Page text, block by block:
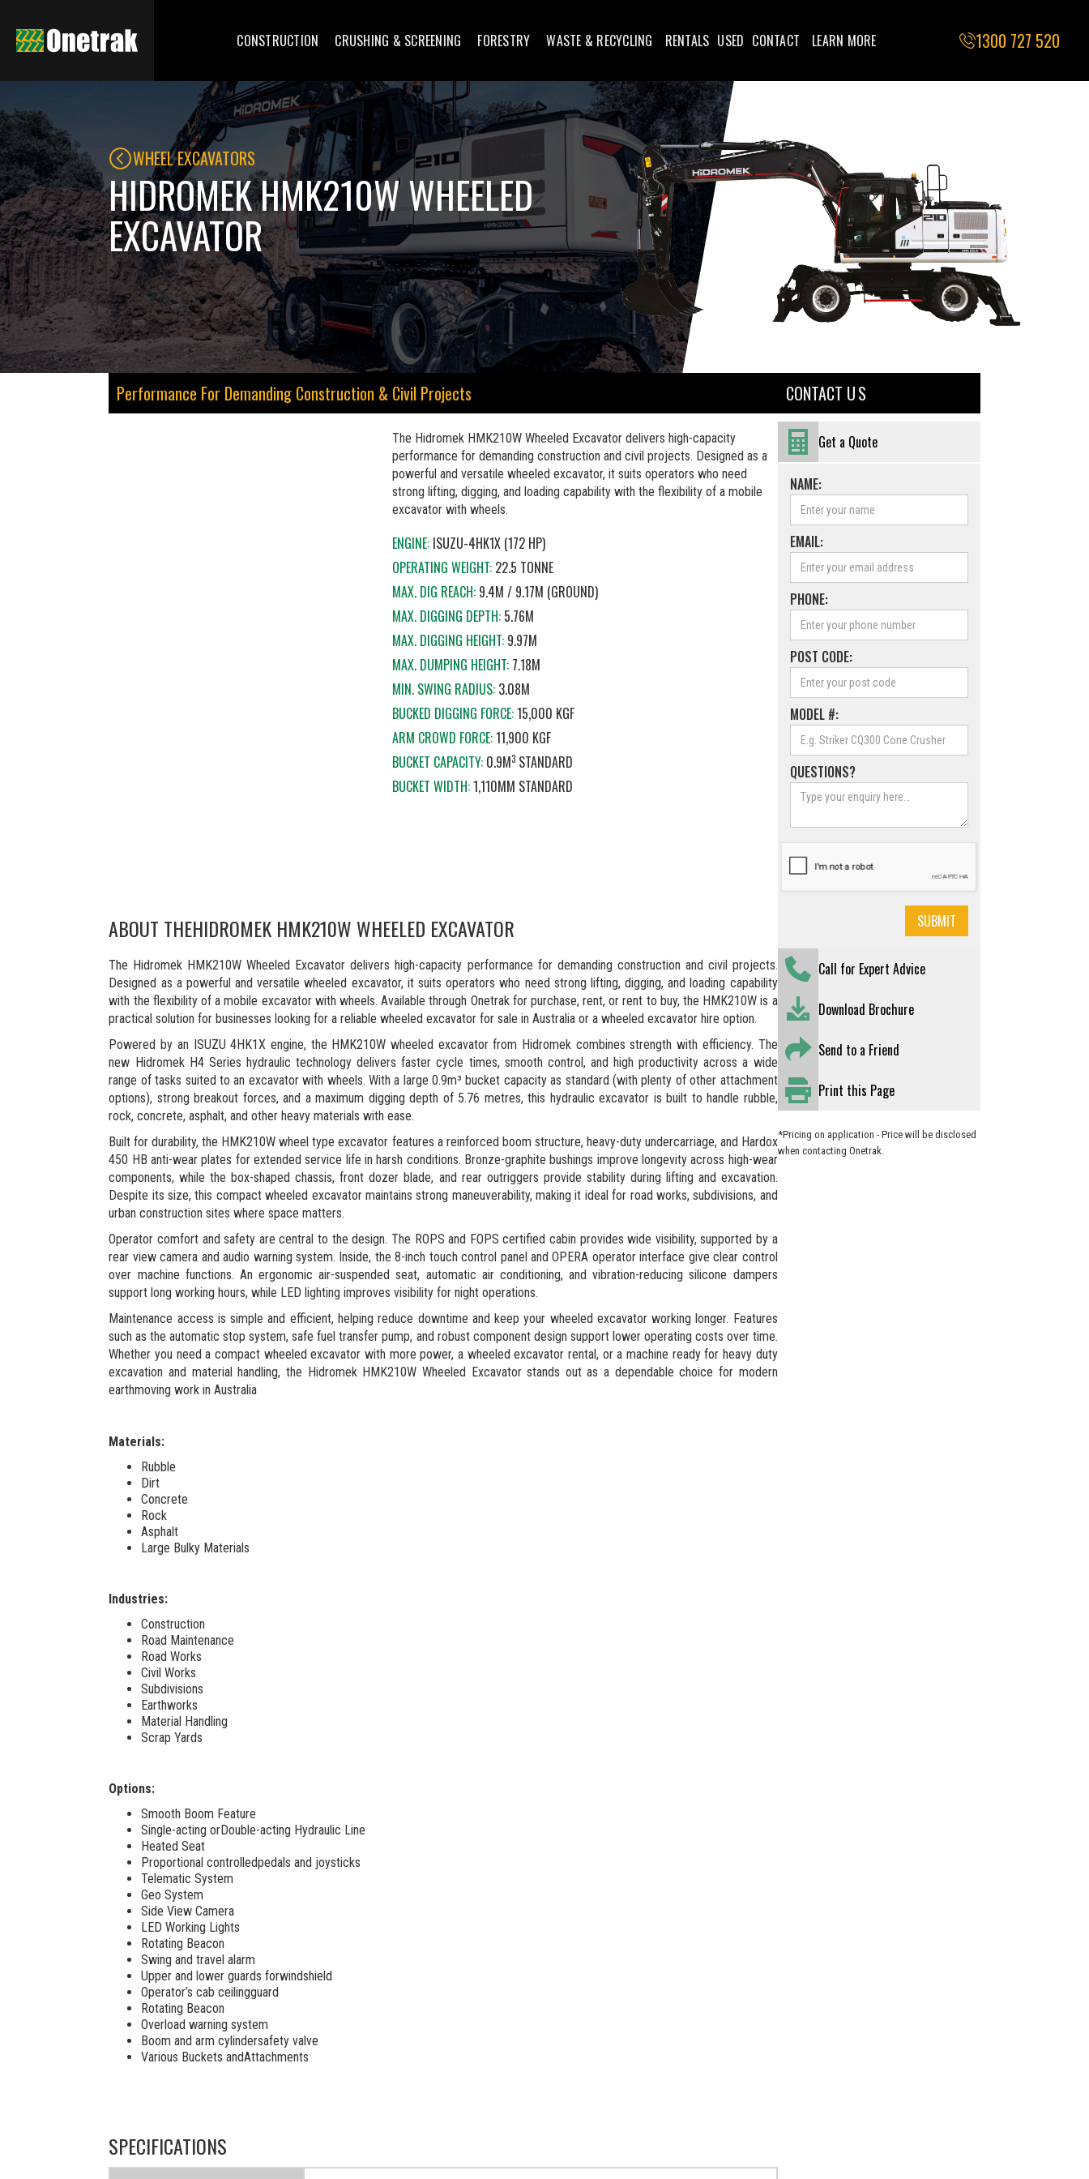
CONSTRUCTION CRUSHING & SCREENING FORESTRY WASTE & RECYCLING RENTALS USED CONTACT LEARN MORE 1300 727 520
WHEEL EXCAVATORS
HIDROMEK HMK210W WHEELED
EXCAVATOR
Performance For Demanding Construction & Civil Projects
The Hidromek HMK210W Wheeled Excavator delivers high-capacity
performance for demanding construction and civil projects. Designed as a
powerful and versatile wheeled excavator, it suits operators who need
strong lifting, digging, and loading capability with the flexibility of a mobile
excavator with wheels.
ENGINE: ISUZU-4HK1X (172 HP)
OPERATING WEIGHT: 22.5 TONNE
MAX. DIG REACH: 9.4M / 9.17M (GROUND)
MAX. DIGGING DEPTH: 5.76M
MAX. DIGGING HEIGHT: 9.97M
MAX. DUMPING HEIGHT: 7.18M
MIN. SWING RADIUS: 3.08M
BUCKED DIGGING FORCE:15,000 KGF
ARM CROWD FORCE:11,900 KGF
BUCKET CAPACITY: 0.9M3 STANDARD
BUCKET WIDTH:1,110MM STANDARD
ABOUT THEHIDROMEK HMK210W WHEELED EXCAVATOR
The Hidromek HMK210W Wheeled Excavator delivers high-capacity performance for demanding construction and civil projects.
Designed as a powerful and versatile wheeled excavator, it suits operators who need strong lifting, digging, and loading capability
with the flexibility of a mobile excavator with wheels. Available through Onetrak for purchase, rent, or rent to buy, the HMK210W is a
practical solution for businesses looking for a reliable wheeled excavator for sale in Australia or a wheeled excavator hire option.
Powered by an ISUZU 4HK1X engine, the HMK210W wheeled excavator from Hidromek combines strength with efficiency. The
new Hidromek H4 Series hydraulic technology delivers faster cycle times, smooth control, and high productivity across a wide
range of tasks suited to an excavator with wheels. With a large 0.9m³ bucket capacity as standard (with plenty of other attachment
options), strong breakout forces, and a maximum digging depth of 5.76 metres, this hydraulic excavator is built to handle rubble,
rock, concrete, asphalt, and other heavy materials with ease.
Built for durability, the HMK210W wheel type excavator features a reinforced boom structure, heavy-duty undercarriage, and Hardox
450 HB anti-wear plates for extended service life in harsh conditions. Bronze-graphite bushings improve longevity across high-wear
components, while the box-shaped chassis, front dozer blade, and rear outriggers provide stability during lifting and excavation.
Despite its size, this compact wheeled excavator maintains strong maneuverability, making it ideal for road works, subdivisions, and
urban construction sites where space matters.
Operator comfort and safety are central to the design. The ROPS and FOPS certified cabin provides wide visibility, supported by a
rear view camera and audio warning system. Inside, the 8-inch touch control panel and OPERA operator interface give clear control
over machine functions. An ergonomic air-suspended seat, automatic air conditioning, and vibration-reducing silicone dampers
support long working hours, while LED lighting improves visibility for night operations.
Maintenance access is simple and efficient, helping reduce downtime and keep your wheeled excavator working longer. Features
such as the automatic stop system, safe fuel transfer pump, and robust component design support lower operating costs over time.
Whether you need a compact wheeled excavator with more power, a wheeled excavator rental, or a machine ready for heavy duty
excavation and material handling, the Hidromek HMK210W Wheeled Excavator stands out as a dependable choice for modern
earthmoving work in Australia
Materials:
Rubble
Dirt
Concrete
Rock
Asphalt
Large Bulky Materials
Industries:
Construction
Road Maintenance
Road Works
Civil Works
Subdivisions
Earthworks
Material Handling
Scrap Yards
Options:
Smooth Boom Feature
Single-acting orDouble-acting Hydraulic Line
Heated Seat
Proportional controlledpedals and joysticks
Telematic System
Geo System
Side View Camera
LED Working Lights
Rotating Beacon
Swing and travel alarm
Upper and lower guards forwindshield
Operator’s cab ceilingguard
Rotating Beacon
Overload warning system
Boom and arm cylindersafety valve
Various Buckets andAttachments
SPECIFICATIONS
CONTACT U S
Get a Quote
NAME:
EMAIL:
PHONE:
POST CODE:
MODEL #:
QUESTIONS?
Call for Expert Advice
Download Brochure
Send to a Friend
Print this Page
*Pricing on application - Price will be disclosed
when contacting Onetrak.